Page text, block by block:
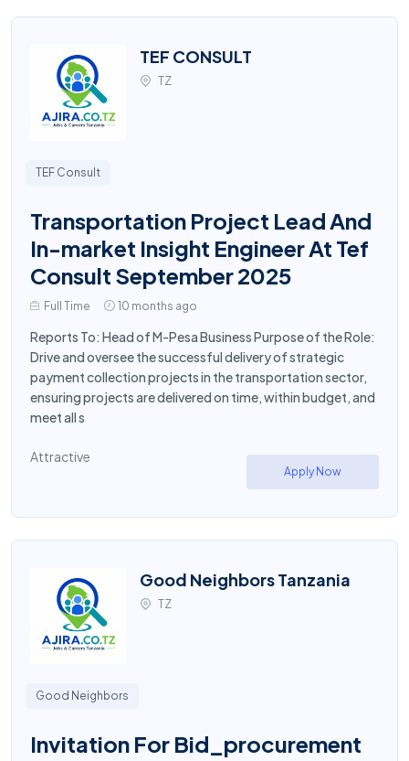
TEF CONSULT
TZ
TEF Consult
Transportation Project Lead And
In-market Insight Engineer At Tef
Consult September 2025
Full Time 10 months ago
Reports To: Head of M-Pesa Business Purpose of the Role:
Drive and oversee the successful delivery of strategic
payment collection projects in the transportation sector,
ensuring projects are delivered on time, within budget, and
meet all s
Attractive
Apply Now
Good Neighbors Tanzania
TZ
Good Neighbors
Invitation For Bid_procurement